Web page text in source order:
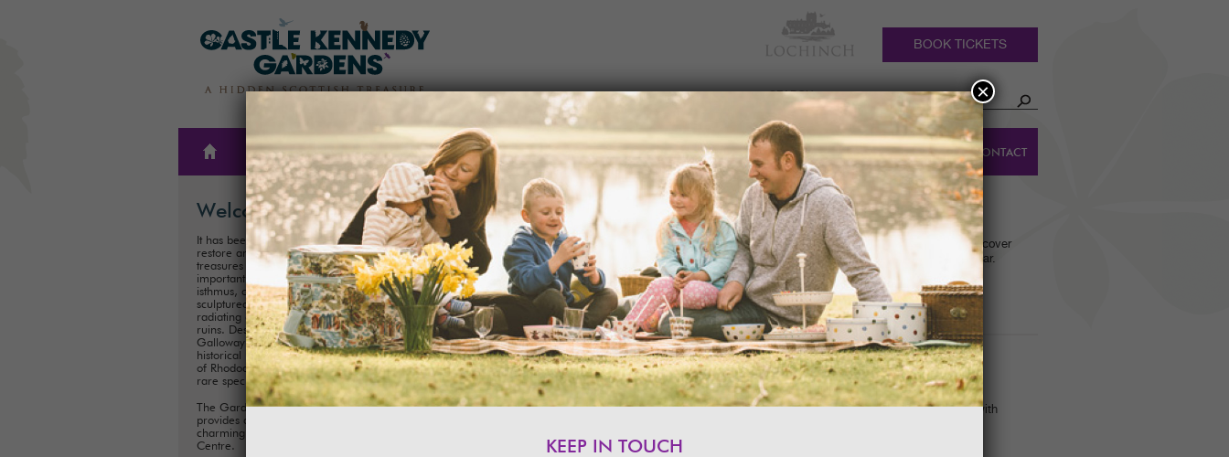
BOOK TICKETS
THE
GARDENS
PLAN A
TICKETS
& PRICES
WHAT’S
ON
NEWS &
EAT &
GET
INVOLVED
WEDDINGS
HOLIDAY
COTTAGES
CONTACT
LATE SUMMER IN THE GARDENS GUIDED WALK
29/09/2016
Time:
2.00pm - 3.30pm
Join our Head Gardener for a great guided tour of the Gardens to discover
more about the variety of colourful blooms on show at this time of year.
READ MORE
NEW MAKE A HEART SHAPED BIRD FEEDER
Date:25/09/2016
Time:
2.00pm - 3.30pm
Help the Garden Ranger to make some heart shaped feeders filled with
Welcome
It has been our family’s honour to create,
restore and care for one of Scotland’s hidden
treasures for almost 300 years. These
important historical Gardens, situated on an
isthmus, consist of 300ha (75 acres) of
sculptured landscapes, and magnificent avenues
radiating out from the iconic Castle Kennedy
ruins. Described as ‘one of the showpieces of
Galloway’, it is one of Scotland's most important
historical landscaped gardens with its collection
of Rhododendrons, Championship Trees and
rare species.
The Gardens are perfect for exploring and
provides a fun day out for families, with a
charming Tea Room, Gift Shop and Plant
Centre.
KEEP IN TOUCH
×